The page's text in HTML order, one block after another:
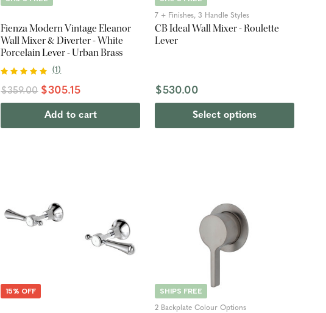
Fienza Modern Vintage Eleanor
Wall Mixer & Diverter - White
Porcelain Lever - Urban Brass
(1)
$359.00 $305.15
Add to cart
7 + Finishes, 3 Handle Styles
CB Ideal Wall Mixer - Roulette
Lever
$530.00
Select options
15% OFF SHIPS FREE
2 Backplate Colour Options